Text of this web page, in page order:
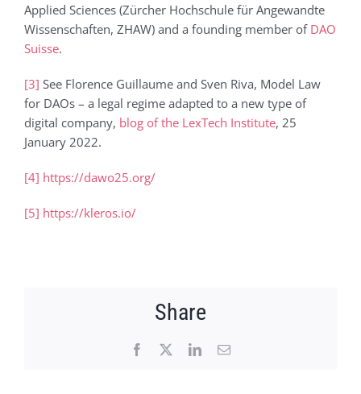
Applied Sciences (Zürcher Hochschule für Angewandte
Wissenschaften, ZHAW) and a founding member of DAO
Suisse.
[3] See Florence Guillaume and Sven Riva, Model Law
for DAOs – a legal regime adapted to a new type of
digital company, blog of the LexTech Institute, 25
January 2022.
[4] https://dawo25.org/
[5] https://kleros.io/
Share
Facebook LinkedInEmail